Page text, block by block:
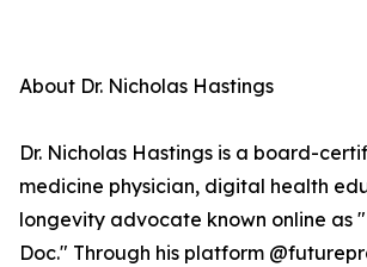
About Dr. Nicholas Hastings
Dr. Nicholas Hastings is a board-
medicine physician, digital health
longevity advocate known online as
Doc." Through his platform